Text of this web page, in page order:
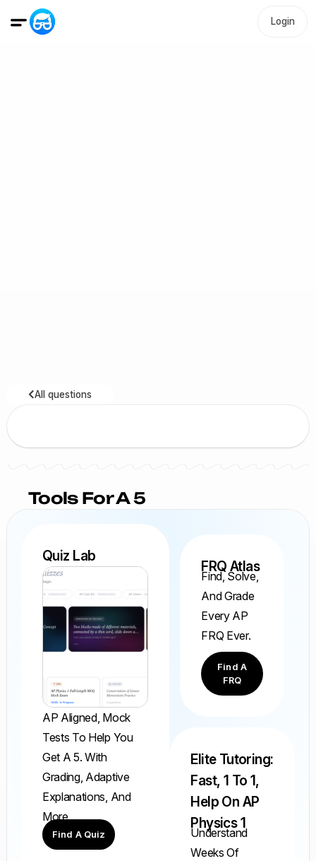
Login
All questions
Tools For A 5
Quiz Lab
AP Aligned, Mock
Tests To Help You
Get A 5. With
Grading, Adaptive
Explanations, And
More.
Find A Quiz
FRQ Atlas
Find, Solve,
And Grade
Every AP
FRQ Ever.
Find A
FRQ
Elite Tutoring:
Fast, 1 To 1,
Help On AP
Physics 1
Understand
Weeks Of